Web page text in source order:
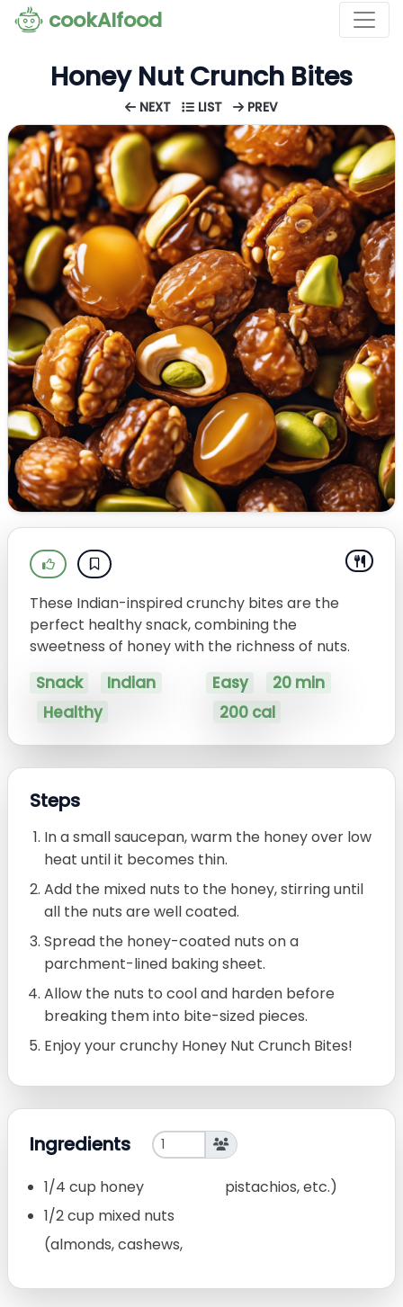
cookAIfood
Honey Nut Crunch Bites
NEXT LIST PREV
These Indian-inspired crunchy bites are the
perfect healthy snack, combining the
sweetness of honey with the richness of nuts.
Snack
Indian
Healthy
Easy
20 min
200 cal
Steps
In a small saucepan, warm the honey over low
heat until it becomes thin.
Add the mixed nuts to the honey, stirring until
all the nuts are well coated.
Spread the honey-coated nuts on a
parchment-lined baking sheet.
Allow the nuts to cool and harden before
breaking them into bite-sized pieces.
Enjoy your crunchy Honey Nut Crunch Bites!
Ingredients
1/4 cup honey
1/2 cup mixed nuts
(almonds, cashews,
pistachios, etc.)